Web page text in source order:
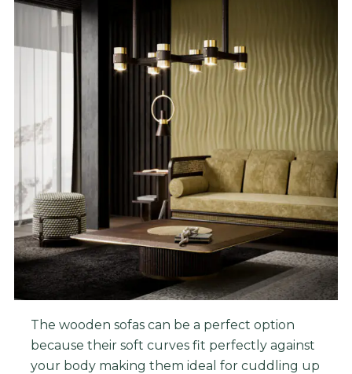
The wooden sofas can be a perfect option
because t heirsoft curvesfit perfectlyagainst
yourbodymaking them ideal forcudd ling up